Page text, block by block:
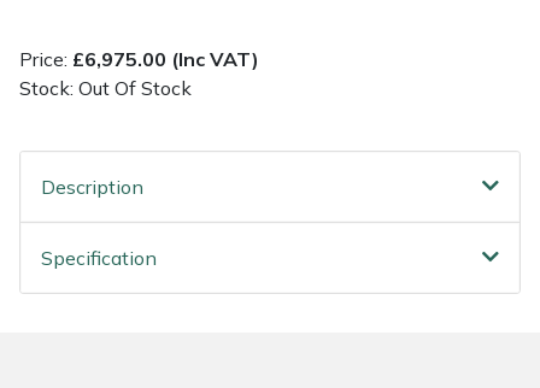
Price: £6,975.00 (Inc VAT)
Stock: Out Of Stock
Description
Specification
Rotavators
Scarifiers
Shredders
Sprayer & Mistblower Accessories
Tiller & Rotovator Accessories
Tractor Accessories